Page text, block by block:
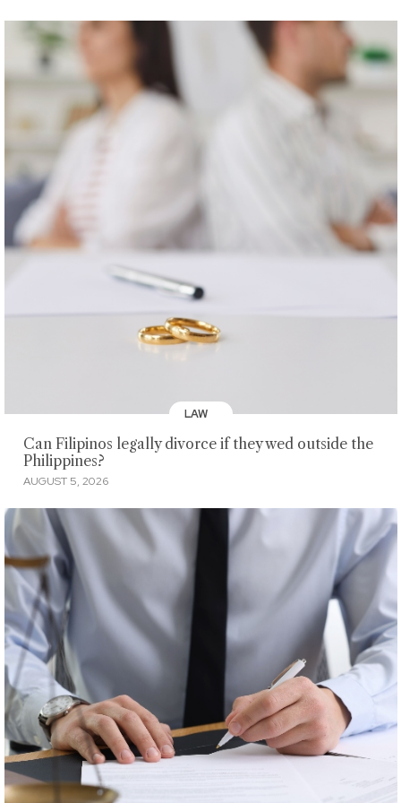
LAW
Can Filipinos legally divorce if they wed outside the
Philippines?
AUGUST 5, 2026